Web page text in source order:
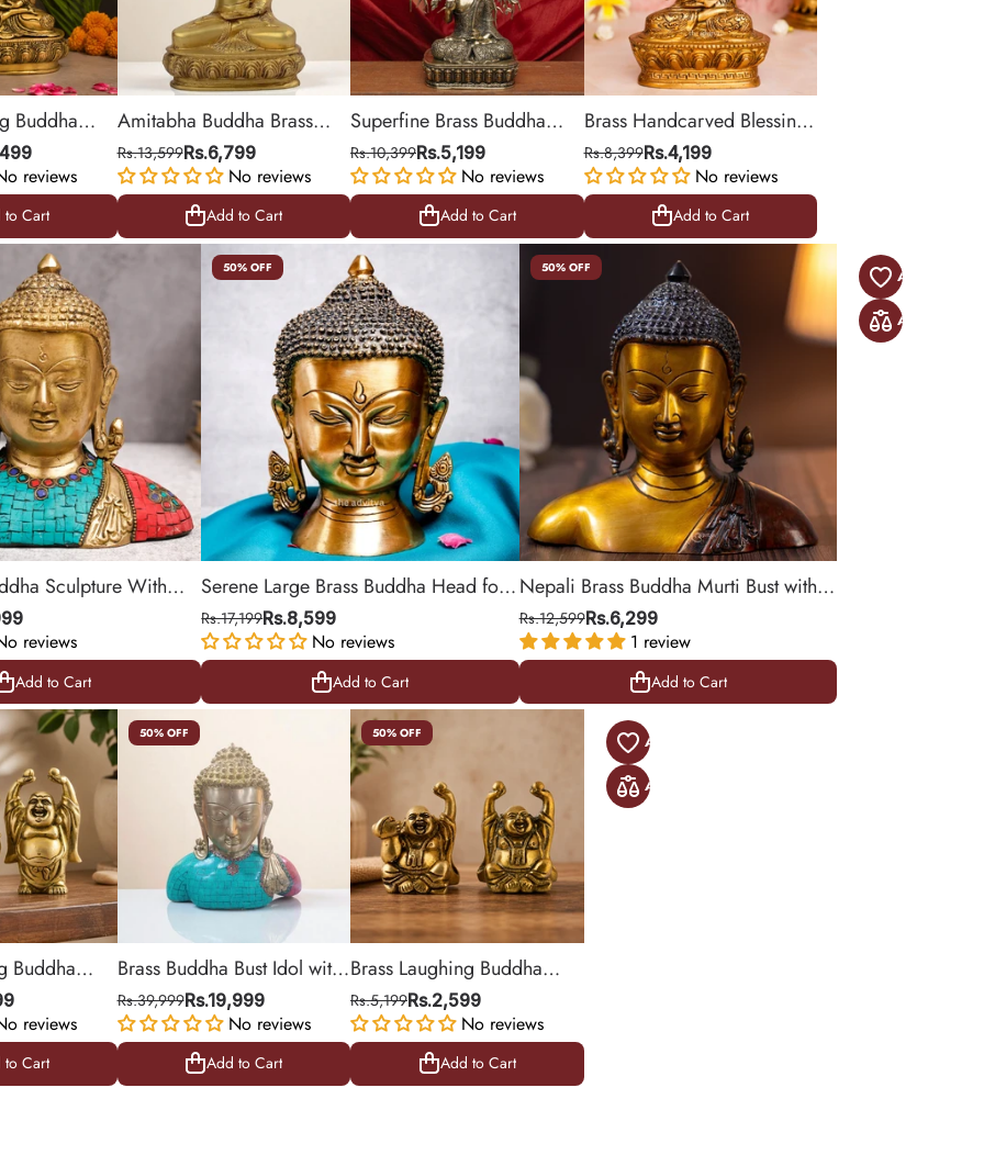
Buddha
reviews
to Cart
to Cart
Amitabha Buddha Brass
Statue
Rs.13,599Rs.6,799
No reviews
Add to Cart
Add to Cart
Superfine Brass Buddha
with Kalpavriksha Tree
Statue
Rs.10,399Rs.5,199
No reviews
Add to Cart
Add to Cart
Brass Handcarved Blessing
Buddha Murti
Rs.8,399Rs.4,199
No reviews
Add to Cart
Add to Cart
Sculpture With
reviews
Add to Cart
Add to Cart
50% OFF
Serene Large Brass Buddha Head for
Peaceful Living Spaces
Rs.17,199Rs.8,599
No reviews
Add to Cart
Add to Cart
50% OFF
Nepali Brass Buddha Murti Bust with
Elegant Shawl, 6.5"
Rs.12,599Rs.6,299
1 review
Add to Cart
Buddha
&
reviews
to Cart
50% OFF
Brass Buddha Bust Idol with
Turquoise & Red Stone
Work for Peace & Serenity
Rs.39,999Rs.19,999
No reviews
Add to Cart
50% OFF
Brass Laughing Buddha
Idols
Rs.5,199Rs.2,599
No reviews
Add to Cart